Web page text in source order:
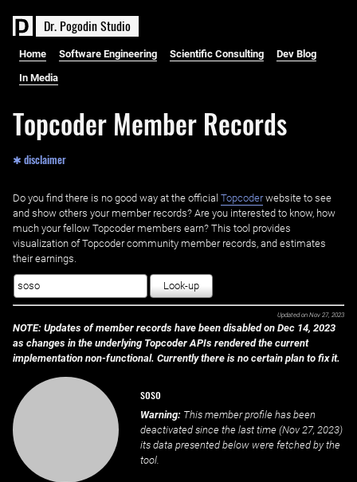
Dr. PogodinStudio
Home Software Engineering Scientific Consulting Dev Blog
In Media
Topcoder Member Records
✱ disclaimer
Do you find there is no good way at the official ‌ Topcoderwebsite to see
and show others your member records? Are you interested to know, how
much your fellow Topcoder members earn? This tool provides
visualization of Topcoder community member records, and estimates
their earnings.
Look-up
Updated on Nov 27, 2023
NOTE: Updates of member records have been disabled on Dec 14, 2023
as changes in the underlying Topcoder APIs rendered the current
implementation non-functional. Currently there is no certain plan to fix it.
soso
Warning: This member profile has been
deactivated since the last time (Nov 27, 2023)
its data presented below were fetched by the
tool.